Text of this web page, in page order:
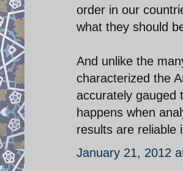
order in our
what they should
And unlike the
characterized the
accurately gauged
happens when
results are reliable
January 21, 2012